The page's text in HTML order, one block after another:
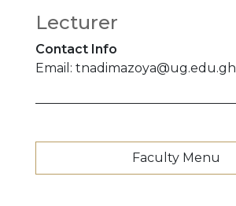
Lecturer
Contact Info
Email: tnadimazoya@ug.edu.gh
Faculty Menu